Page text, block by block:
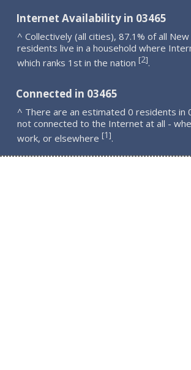
Internet Availability in 03465
^ Collectively (all cities), 87.1% of all
residents live in a household where
which ranks 1st in the nation [2].
Connected in 03465
^ There are an estimated 0 residents in
not connected to the Internet at all -
work, or elsewhere [1].